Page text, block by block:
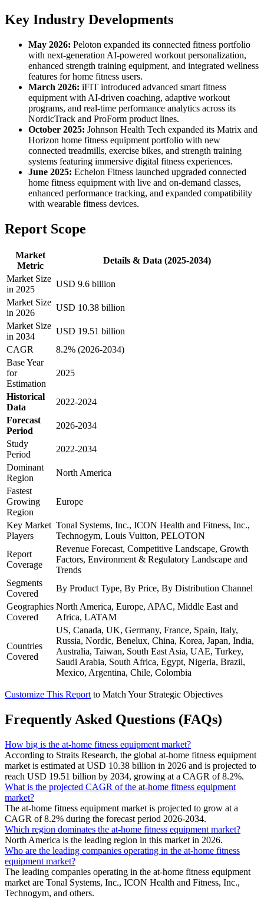
Key Industry Developments
May 2026: Peloton expanded its connected fitness portfolio
with next-generation AI-powered workout personalization,
enhanced strength training equipment, and integrated wellness
features for home fitness users.
March 2026: iFIT introduced advanced smart fitness
equipment with AI-driven coaching, adaptive workout
programs, and real-time performance analytics across its
NordicTrack and ProForm product lines.
October 2025: Johnson Health Tech expanded its Matrix and
Horizon home fitness equipment portfolio with new
connected treadmills, exercise bikes, and strength training
systems featuring immersive digital fitness experiences.
June 2025: Echelon Fitness launched upgraded connected
home fitness equipment with live and on-demand classes,
enhanced performance tracking, and expanded compatibility
with wearable fitness devices.
Report Scope
Market
Metric
Details & Data (2025-2034)
Market Size
in 2025
USD 9.6 billion
Market Size
in 2026
USD 10.38 billion
Market Size
in 2034
USD 19.51 billion
CAGR
8.2% (2026-2034)
Base Year
for
Estimation
2025
Historical
Data
2022-2024
Forecast
Period
2026-2034
Study
Period
2022-2034
Dominant
Region
North America
Fastest
Growing
Region
Europe
Key Market
Players
Tonal Systems, Inc., ICON Health and Fitness, Inc.,
Technogym, Louis Vuitton, PELOTON
Report
Coverage
Revenue Forecast, Competitive Landscape, Growth
Factors, Environment & Regulatory Landscape and
Trends
Segments
Covered
By Product Type, By Price, By Distribution Channel
Geographies
Covered
North America, Europe, APAC, Middle East and
Africa, LATAM
Countries
Covered
US, Canada, UK, Germany, France, Spain, Italy,
Russia, Nordic, Benelux, China, Korea, Japan, India,
Australia, Taiwan, South East Asia, UAE, Turkey,
Saudi Arabia, South Africa, Egypt, Nigeria, Brazil,
Mexico, Argentina, Chile, Colombia
Customize This Report to Match Your Strategic Objectives
Frequently Asked Questions (FAQs)
How big is the at-home fitness equipment market?
According to Straits Research, the global at-home fitness equipment
market is estimated at USD 10.38 billion in 2026 and is projected to
reach USD 19.51 billion by 2034, growing at a CAGR of 8.2%.
What is the projected CAGR of the at-home fitness equipment
market?
The at-home fitness equipment market is projected to grow at a
CAGR of 8.2% during the forecast period 2026-2034.
Which region dominates the at-home fitness equipment market?
North America is the leading region in this market in 2026.
Who are the leading companies operating in the at-home fitness
equipment market?
The leading companies operating in the at-home fitness equipment
market are Tonal Systems, Inc., ICON Health and Fitness, Inc.,
Technogym, and others.